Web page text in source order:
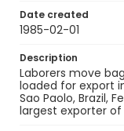
Date created
1985-02-01
Description
Laborers move
loaded for export
Sao Paolo, Brazil,
largest exporter